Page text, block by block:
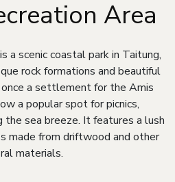
Area
a scenic coastal park in Taitung,
rock formations and beautiful
once a settlement for the Amis
a popular spot for picnics,
the sea breeze. It features a lush
made from driftwood and other
materials.